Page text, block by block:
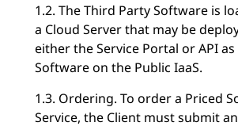
1.2. The Third Party Software is
a Cloud Server that may be
either the Service Portal or API as
Software on the Public IaaS.
1.3. Ordering. To order a Priced
Service, the Client must submit